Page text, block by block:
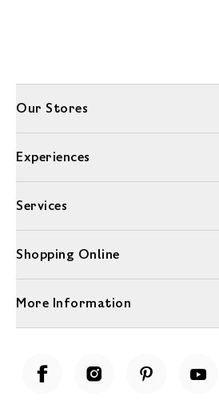
Our Stores
Experiences
Services
Shopping Online
More Information